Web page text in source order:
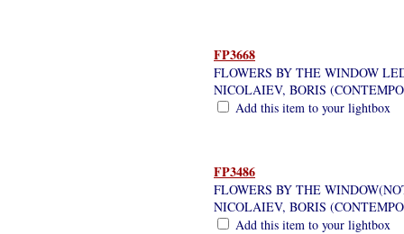
FP3668
FLOWERS BY THE WINDOW
NICOLAIEV, BORIS
Add this item to your lightbox
FP3486
FLOWERS BY THE
NICOLAIEV, BORIS
Add this item to your lightbox